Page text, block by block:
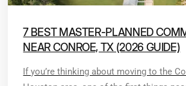
7 BEST MASTER-PLANNED
NEAR CONROE, TX (2026 GUIDE)
If you’re thinking about moving to the